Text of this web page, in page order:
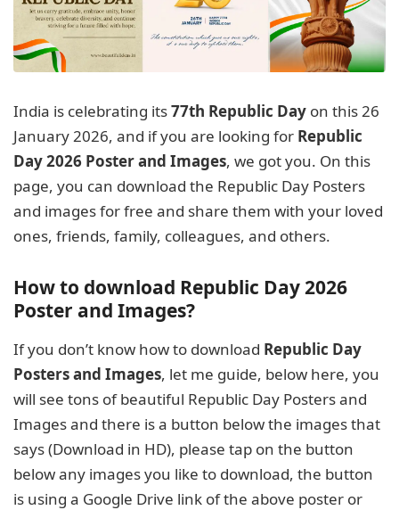
India is celebrating its77th Republic Day on this 26
January 2026, and if you are looking for Republic
Day 2026 Poster and Images, we got you. On this
page, you can download the Republic Day Posters
and images for free and share them with your loved
ones, friends, family, colleagues, and others.
How to download Republic Day 2026
Poster and Images?
If you don’t know how to download Republic Day
Posters and Images, let me guide, below here, you
will see tons of beautiful Republic Day Posters and
Images and there is a button below the images that
says (Download in HD), please tap on the button
below any images you like to download, the button
is using a Google Drive link of the above poster or